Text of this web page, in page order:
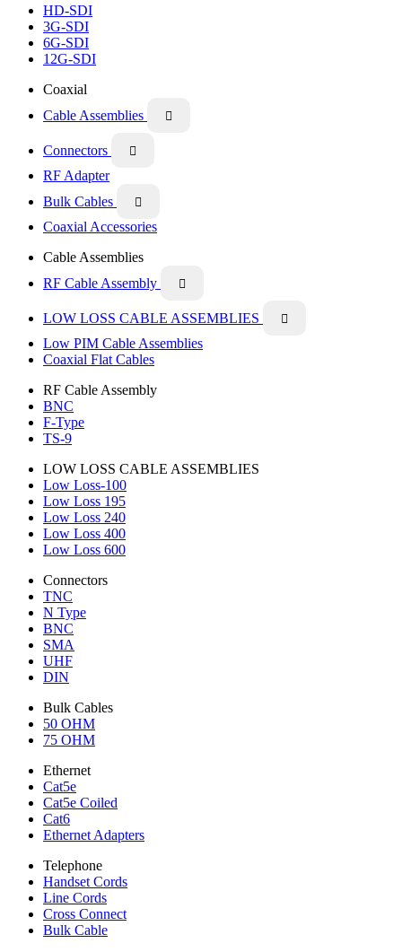
HD-SDI
3G-SDI
6G-SDI
12G-SDI
Coaxial
Cable Assemblies

Connectors 
RF Adapter
Bulk Cables

Coaxial Accessories
Cable Assemblies
RF Cable Assembly

LOW LOSS CABLE ASSEMBLIES 
Low PIM Cable Assemblies
Coaxial Flat Cables
RF Cable Assembly
BNC
F-Type
TS-9
LOW LOSS CABLE ASSEMBLIES
Low Loss-100
Low Loss 195
Low Loss 240
Low Loss 400
Low Loss 600
Connectors
TNC
N Type
BNC
SMA
UHF
DIN
Bulk Cables
50 OHM
75 OHM
Ethernet
Cat5e
Cat5e Coiled
Cat6
Ethernet Adapters
Telephone
Handset Cords
Line Cords
Cross Connect
Bulk Cable